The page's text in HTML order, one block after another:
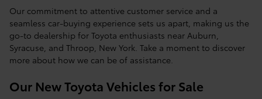
Our commitment to attentive customer service and a
seamless car-buying experience sets us apart, making us the
go-to dealership for Toyota enthusiasts near Auburn,
Syracuse, and Throop, New York. Take a moment to discover
more about how we can be of assistance.
Our New Toyota Vehicles for Sale